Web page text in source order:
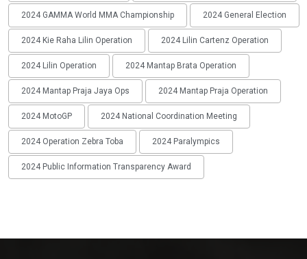
2024 GAMMA World MMA Championship 2024 General Election
2024 Kie Raha Lilin Operation 2024 Lilin Cartenz Operation
2024 Lilin Operation 2024 Mantap Brata Operation
2024 Mantap Praja Jaya Ops 2024 Mantap Praja Operation
2024 MotoGP 2024 National Coordination Meeting
2024 Operation Zebra Toba 2024 Paralympics
2024 Public Information Transparency Award